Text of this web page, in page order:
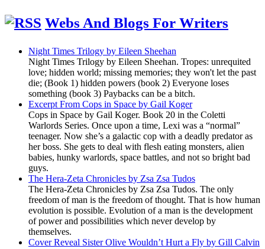
Webs And Blogs For Writers
Night Times Trilogy by Eileen Sheehan
Night Times Trilogy by Eileen Sheehan. Tropes: unrequited
love; hidden world; missing memories; they won't let the past
die; (Book 1) hidden powers (book 2) Everyone loses
something (book 3) Paybacks can be a bitch.
Excerpt From Cops in Space by Gail Koger
Cops in Space by Gail Koger. Book 20 in the Coletti
Warlords Series. Once upon a time, Lexi was a “normal”
teenager. Now she’s a galactic cop with a deadly predator as
her boss. She gets to deal with flesh eating monsters, alien
babies, hunky warlords, space battles, and not so bright bad
guys.
The Hera-Zeta Chronicles by Zsa Zsa Tudos
The Hera-Zeta Chronicles by Zsa Zsa Tudos. The only
freedom of man is the freedom of thought. That is how human
evolution is possible. Evolution of a man is the development
of power and possibilities which never develop by
themselves.
Cover Reveal Sister Olive Wouldn’t Hurt a Fly by Gill Calvin